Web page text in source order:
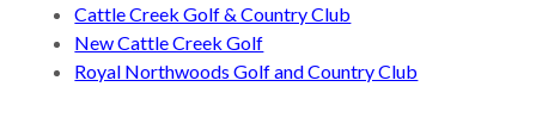
Cattle Creek Golf & Country Club
New Cattle Creek Golf
Royal Northwoods Golf and Country Club